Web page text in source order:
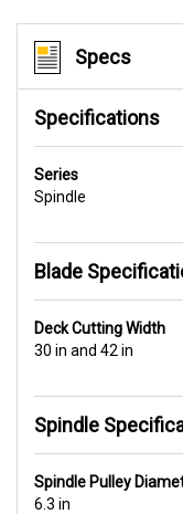
Specs
Specifications
Series
Spindle
Blade
Deck Cutting Width
30 in and 42 in
Spindle
Spindle Pulley
6.3 in